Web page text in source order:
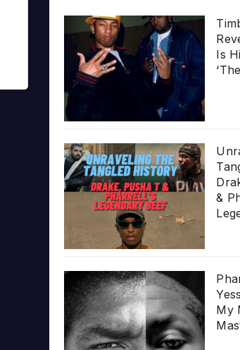
Is
&
My